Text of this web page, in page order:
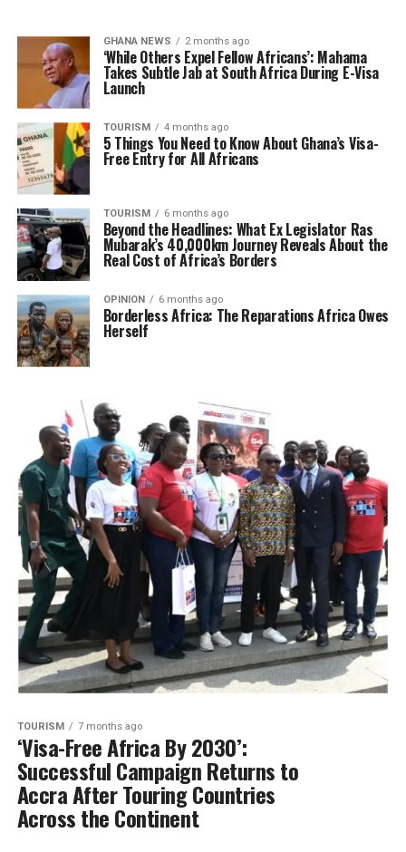
GHANA NEWS 2 months ago
‘While Others Expel Fellow Africans’: Mahama
Takes Subtle Jab at South Africa During E-Visa
Launch
TOURISM 4 months ago
5 Things You Need to Know About Ghana’s Visa-
Free Entry for All Africans
TOURISM 6 months ago
Beyond the Headlines: What Ex Legislator Ras
Mubarak’s 40,000km Journey Reveals About the
Real Cost of Africa’s Borders
OPINION 6 months ago
Borderless Africa: The Reparations Africa Owes
Herself
TOURISM 7 months ago
‘Visa-Free Africa By 2030’:
Successful Campaign Returns to
Accra After Touring Countries
Across the Continent